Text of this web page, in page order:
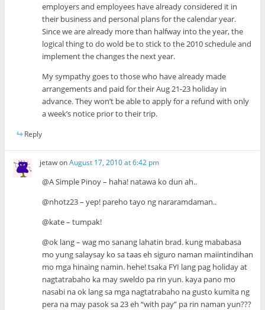
employers and employees have already considered it in
their business and personal plans for the calendar year.
Since we are already more than halfway into the year, the
logical thing to do wold be to stick to the 2010 schedule and
implement the changes the next year.
My sympathy goes to those who have already made
arrangements and paid for their Aug 21-23 holiday in
advance. They won’t be able to apply for a refund with only
a week’s notice prior to their trip.
Reply
jetawonAugust 17, 2010 at 6:42 pm
@A Simple Pinoy – haha! natawa ko dun ah..
@nhotz23 – yep! pareho tayo ng nararamdaman..
@kate – tumpak!
@ok lang – wag mo sanang lahatin brad. kung mababasa
mo yung salaysay ko sa taas eh siguro naman maiintindihan
mo mga hinaing namin. hehe! tsaka FYI lang pag holiday at
nagtatrabaho ka may sweldo pa rin yun. kaya pano mo
nasabi na ok lang sa mga nagtatrabaho na gusto kumita ng
pera na may pasok sa 23 eh “with pay” pa rin naman yun???